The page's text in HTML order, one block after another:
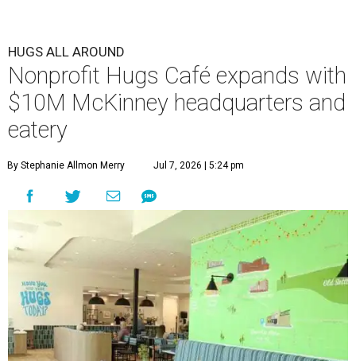
HUGS ALL AROUND
Nonprofit Hugs Café expands with
$10M McKinney headquarters and
eatery
By Stephanie Allmon Merry Jul 7, 2026 | 5:24 pm